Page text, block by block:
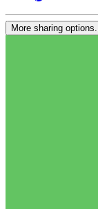
More sharing options...